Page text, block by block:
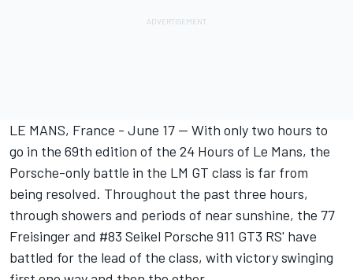
LE MANS, France - June 17 -- With only two hours to
go in the 69th edition of the 24 Hours of Le Mans, the
Porsche-only battle in the LM GT class is far from
being resolved. Throughout the past three hours,
through showers and periods of near sunshine, the 77
Freisinger and #83 Seikel Porsche 911 GT3 RS' have
battled for the lead of the class, with victory swinging